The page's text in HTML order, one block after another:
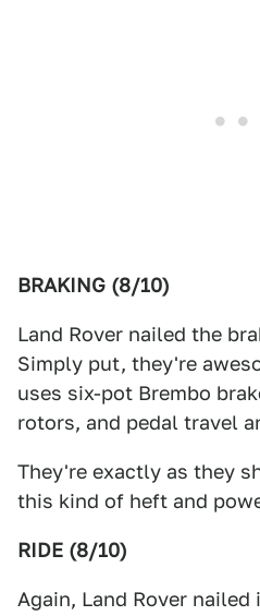
BRAKING (8/10)
Land Rover nailed the
Simply put, they're
uses six-pot Brembo
rotors, and pedal travel
They're exactly as they
this kind of heft and
RIDE (8/10)
Again, Land Rover